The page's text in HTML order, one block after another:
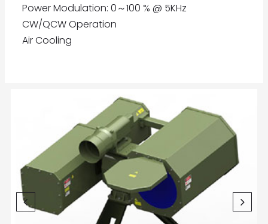
Power Modulation: 0～100 % @ 5KHz
CW/QCW Operation
Air Cooling